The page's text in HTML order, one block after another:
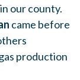
our county.
came before
production